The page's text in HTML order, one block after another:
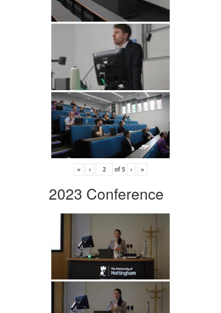
« ‹ of5 › »
2023 Conference